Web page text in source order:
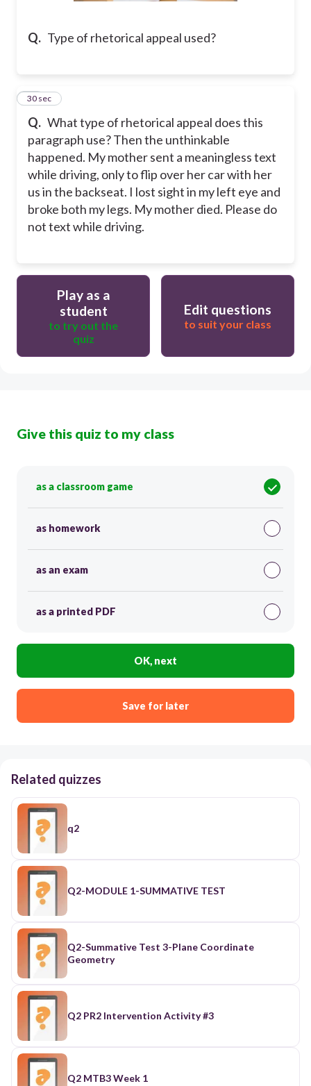
Q. Type of rhetorical appeal used?
Q. What type of rhetorical appeal does this
paragraph use? Then the unthinkable
happened. My mother sent a meaningless text
while driving, only to flip over her car with her
us in the backseat. I lost sight in my left eye and
broke both my legs. My mother died. Please do
not text while driving.
19
30 sec
Play as a
student
to try out the
quiz
Edit questions
to suit your class
Give this quiz to my class
as a classroom game
as homework
as an exam
as a printed PDF
OK, next
Save for later
Related quizzes
q2
Q2-MODULE 1-SUMMATIVE TEST
Q2-Summative Test 3-Plane Coordinate
Geometry
Q2 PR2 Intervention Activity #3
Q2 MTB3 Week 1